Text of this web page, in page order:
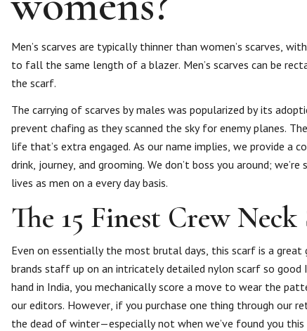
Men’s scarves are typically thinner than women’s scarves,
to fall the same length of a blazer. Men’s scarves can be
the scarf.
The carrying of scarves by males was popularized by its
prevent chafing as they scanned the sky for enemy planes.
life that’s extra engaged. As our name implies, we provide
drink, journey, and grooming. We don’t boss you around;
lives as men on a every day basis.
The 15 Finest Crew
Even on essentially the most brutal days, this scarf is a
brands staff up on an intricately detailed nylon scarf so
hand in India, you mechanically score a move to wear the
our editors. However, if you purchase one thing through our
the dead of winter—especially not when we’ve found you this